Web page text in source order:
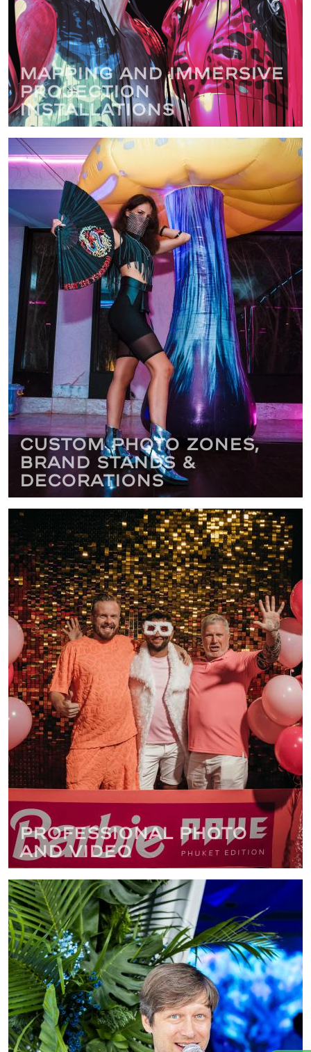
Mapping and immersive
projection
installations
Custom Photo Zones,
Brand Stands &
Decorations
Professional photo
and video